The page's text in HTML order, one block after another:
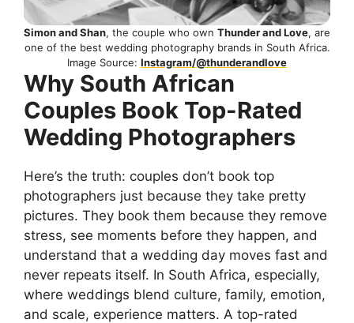
Simon and Shan, the couple who own Thunder and Love, are
one of the best wedding photography brands in South Africa.
Image Source: Instagram/@thunderandlove
Why South African
Couples Book Top-Rated
Wedding Photographers
Here’s the truth: couples don’t book top
photographers just because they take pretty
pictures. They book them because they remove
stress, see moments before they happen, and
understand that a wedding day moves fast and
never repeats itself. In South Africa, especially,
where weddings blend culture, family, emotion,
and scale, experience matters. A top-rated